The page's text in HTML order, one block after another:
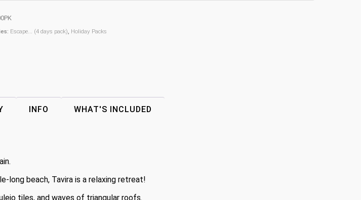
Escape... (4 days pack) Holiday Packs
INFO WHAT'S INCLUDED
long beach, Tavira is a relaxing retreat!
tiles, and waves of triangular roofs.